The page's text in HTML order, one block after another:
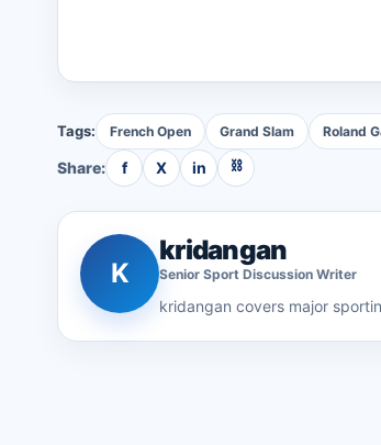
Tags: French Open Grand Slam Roland
Share: f X in ⛓
K
kridangan
Senior Sport Discussion Writer
kridangan covers major